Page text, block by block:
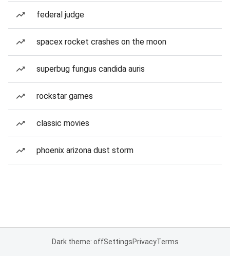
federal judge
spacex rocket crashes on the moon
superbug fungus candida auris
rockstar games
classic movies
phoenix arizona dust storm
Dark theme: offSettingsPrivacyTerms